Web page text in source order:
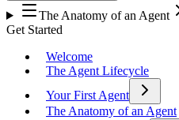
The Anatomy of an Agent
Get Started
Welcome
The Agent Lifecycle
Your First Agent
The Anatomy of an Agent